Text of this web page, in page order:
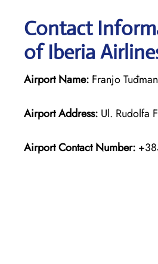
Contact
of Iberia
Airport Name: Franjo
Airport Address: Ul. Rudolfa
Airport Contact Number: